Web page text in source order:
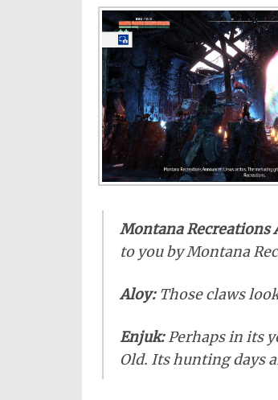
Montana Recreations
to you by Montana
Aloy:Those claws
Enjuk:Perhaps in its
Old. Its hunting days